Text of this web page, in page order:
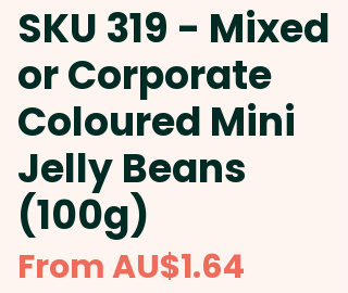
SKU 319 - Mixed
or Corporate
Coloured Mini
Jelly Beans
(100g)
FromAU$1.64